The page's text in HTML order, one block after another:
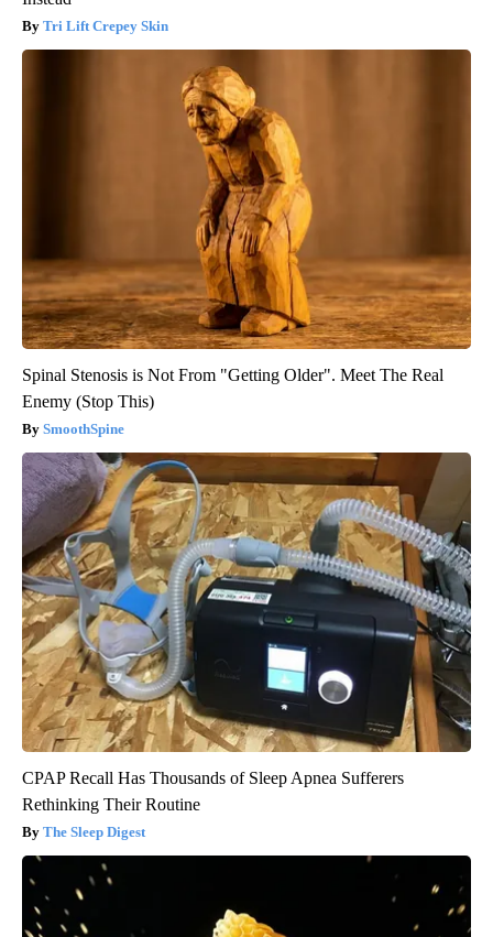
Tri Lift Crepey Skin
Spinal Stenosis is Not From "Getting Older". Meet The Real
Enemy (Stop This)
SmoothSpine
CPAP Recall Has Thousands of Sleep Apnea Sufferers
Rethinking Their Routine
The Sleep Digest